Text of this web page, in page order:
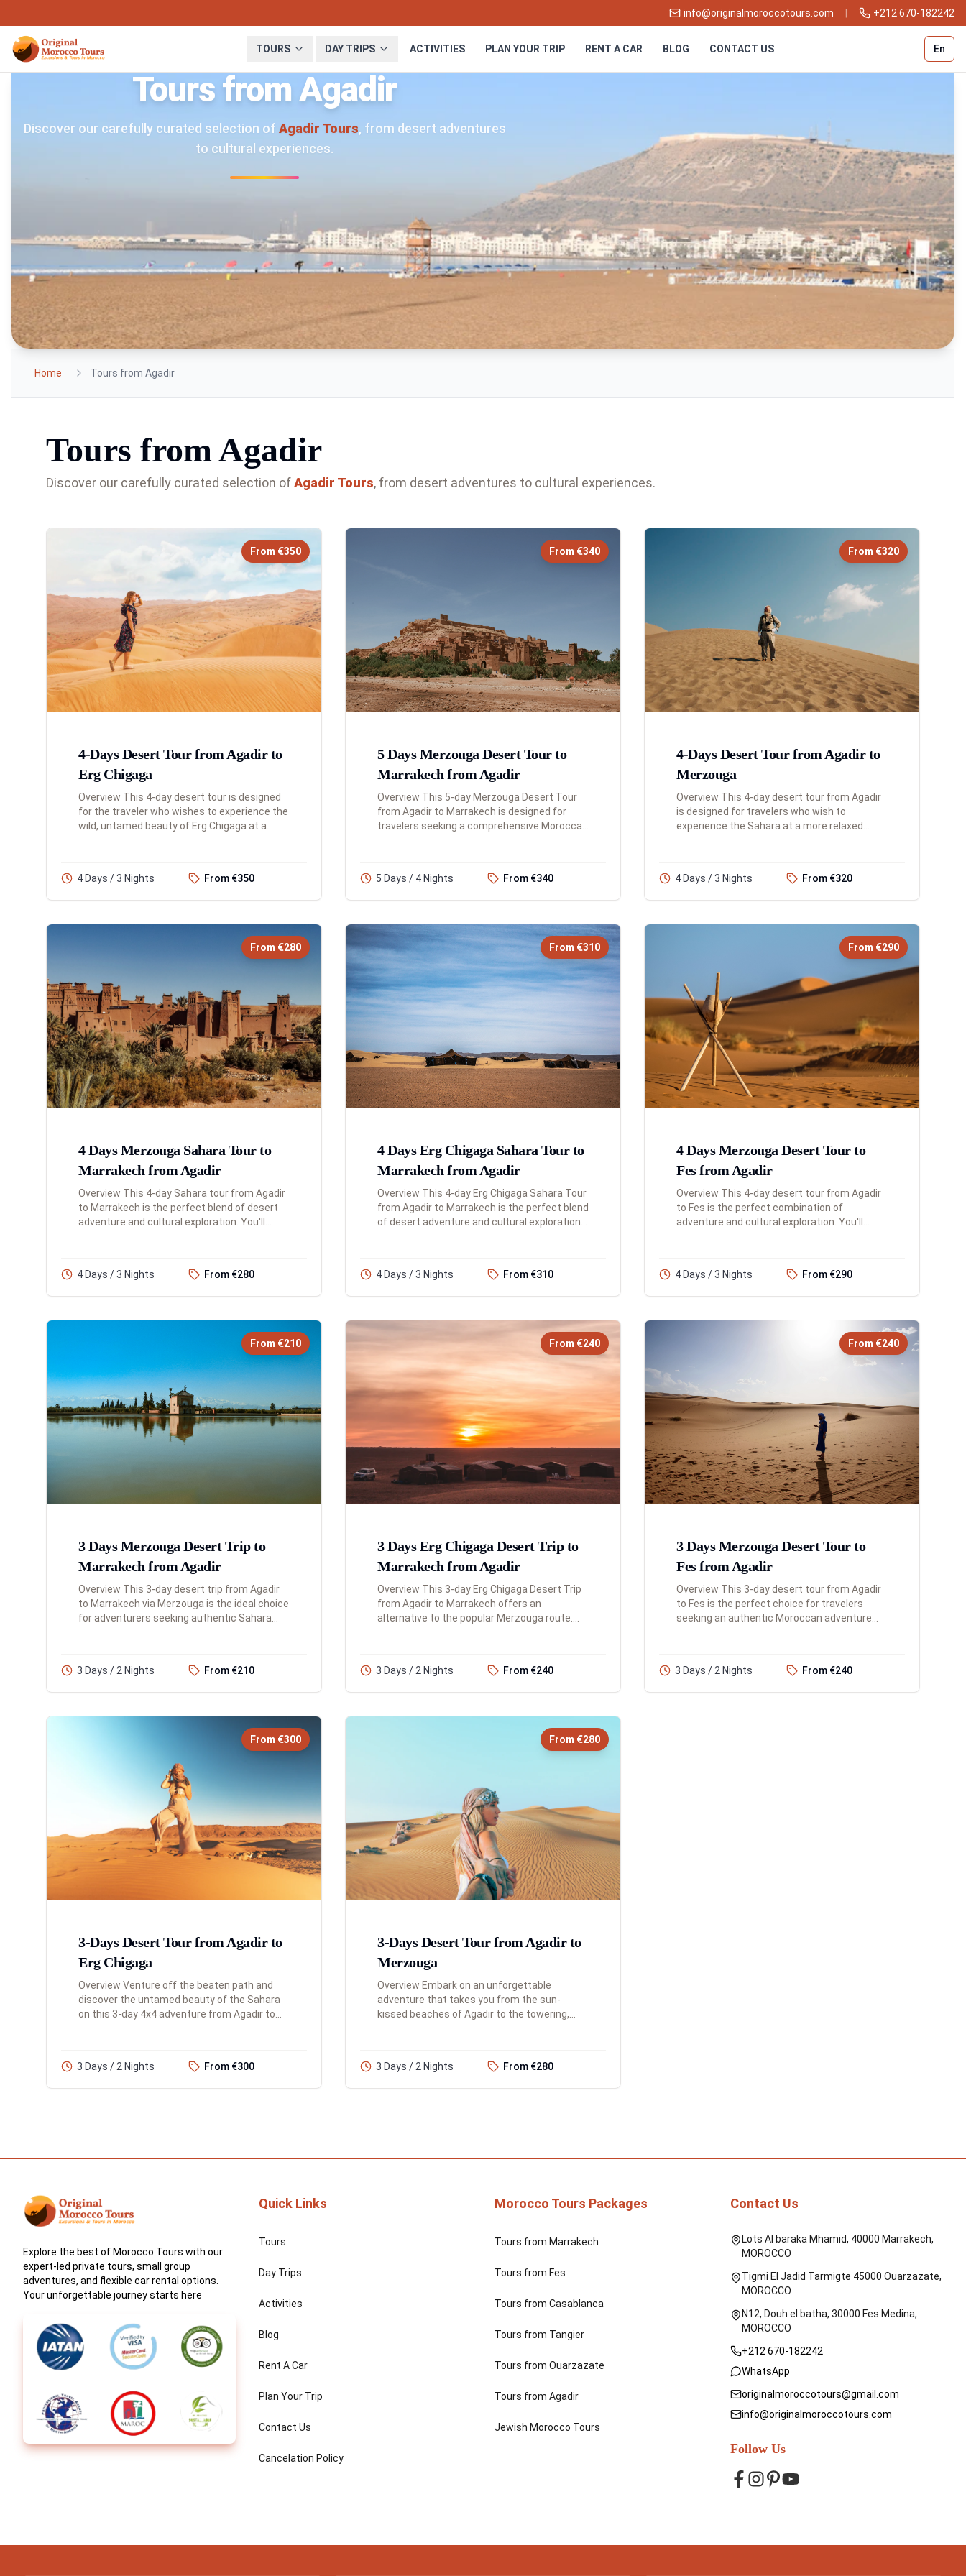
info@originalmoroccotours.com +212 670-182242
TOURS DAY TRIPS ACTIVITIES PLAN YOUR TRIP RENT A CAR BLOG CONTACT US En
Tours from Agadir
Discover our carefully curated selection of Agadir Tours, from desert adventures
to cultural experiences.
Home Tours from Agadir
Tours from Agadir
Discover our carefully curated selection ofAgadir Tours, from desert adventures to cultural experiences.
From €350
4-Days Desert Tour from Agadir to
Erg Chigaga
Overview This 4-day desert tour is designed
for the traveler who wishes to experience the
wild, untamed beauty of Erg Chigaga at a
4 Days / 3 Nights From €350
From €340
5 Days Merzouga Desert Tour to
Marrakech from Agadir
Overview This 5-day Merzouga Desert Tour
from Agadir to Marrakech is designed for
travelers seeking a comprehensive Moroccan
5 Days / 4 Nights From €340
From €320
4-Days Desert Tour from Agadir to
Merzouga
Overview This 4-day desert tour from Agadir
is designed for travelers who wish to
experience the Sahara at a more relaxed
4 Days / 3 Nights From €320
From €280
4 Days Merzouga Sahara Tour to
Marrakech from Agadir
Overview This 4-day Sahara tour from Agadir
to Marrakech is the perfect blend of desert
adventure and cultural exploration. You'll
4 Days / 3 Nights From €280
From €310
4 Days Erg Chigaga Sahara Tour to
Marrakech from Agadir
Overview This 4-day Erg Chigaga Sahara Tour
from Agadir to Marrakech is the perfect blend
of desert adventure and cultural exploration.
4 Days / 3 Nights From €310
From €290
4 Days Merzouga Desert Tour to
Fes from Agadir
Overview This 4-day desert tour from Agadir
to Fes is the perfect combination of
adventure and cultural exploration. You'll
4 Days / 3 Nights From €290
From €210
3 Days Merzouga Desert Trip to
Marrakech from Agadir
Overview This 3-day desert trip from Agadir
to Marrakech via Merzouga is the ideal choice
for adventurers seeking authentic Sahara
3 Days / 2 Nights From €210
From €240
3 Days Erg Chigaga Desert Trip to
Marrakech from Agadir
Overview This 3-day Erg Chigaga Desert Trip
from Agadir to Marrakech offers an
alternative to the popular Merzouga route.
3 Days / 2 Nights From €240
From €240
3 Days Merzouga Desert Tour to
Fes from Agadir
Overview This 3-day desert tour from Agadir
to Fes is the perfect choice for travelers
seeking an authentic Moroccan adventure
3 Days / 2 Nights From €240
From €300
3-Days Desert Tour from Agadir to
Erg Chigaga
Overview Venture off the beaten path and
discover the untamed beauty of the Sahara
on this 3-day 4x4 adventure from Agadir to
3 Days / 2 Nights From €300
From €280
3-Days Desert Tour from Agadir to
Merzouga
Overview Embark on an unforgettable
adventure that takes you from the sun-
kissed beaches of Agadir to the towering,
3 Days / 2 Nights From €280
Explore the best of Morocco Tours with our
expert-led private tours, small group
adventures, and flexible car rental options.
Your unforgettable journey starts here
Quick Links
Tours
Day Trips
Activities
Blog
Rent A Car
Plan Your Trip
Contact Us
Cancelation Policy
Morocco Tours Packages
Tours from Marrakech
Tours from Fes
Tours from Casablanca
Tours from Tangier
Tours from Ouarzazate
Tours from Agadir
Jewish Morocco Tours
Contact Us
Lots Al baraka Mhamid, 40000 Marrakech,
MOROCCO
Tigmi El Jadid Tarmigte 45000 Ouarzazate,
MOROCCO
N12, Douh el batha, 30000 Fes Medina,
MOROCCO
+212 670-182242
WhatsApp
originalmoroccotours@gmail.com
info@originalmoroccotours.com
Follow Us